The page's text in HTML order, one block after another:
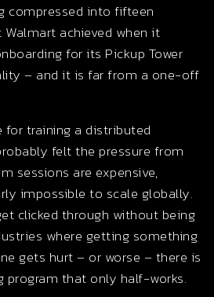
compressed into fifteen
achieved when it
for its Pickup Tower
– and it is far from a one-off
for training a distributed
felt the pressure from
sessions are expensive,
impossible to scale globally.
clicked through without being
where getting something
gets hurt – or worse – there is
program that only half-works.